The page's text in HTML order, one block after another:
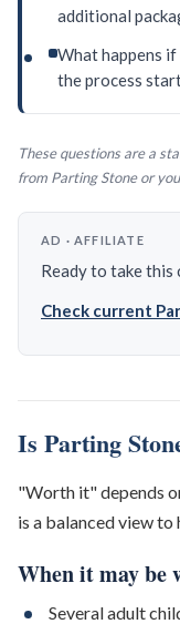
additional
What happens
the process
These questions are a
from Parting Stone or
AD · AFFILIATE
Ready to take this
Check current
Is Parting
"Worth it" depends
is a balanced view to
When it may be
Several adult